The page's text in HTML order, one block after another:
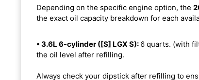
Depending on the specific engine option, the
the exact oil capacity breakdown for each
• 3.6L 6-cylinder ([S] LGX S): 6 quarts. (with
the oil level after refilling.
Always check your dipstick after refilling to